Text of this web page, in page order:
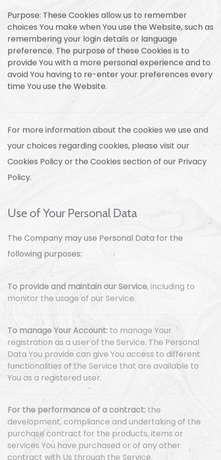
Purpose: These Cookies allow us to remember
choices You make when You use the Website, such as
remembering your login details or language
preference. The purpose of these Cookies is to
provide You with a more personal experience and to
avoid You having to re-enter your preferences every
time You use the Website.
For more information about the cookies we use and
your choices regarding cookies, please visit our
Cookies Policy or the Cookies section of our Privacy
Policy.
Use of Your Personal Data
The Company may use Personal Data for the
following purposes:
To provide and maintain our Service, including to
monitor the usage of our Service.
To manage Your Account: to manage Your
registration as a user of the Service. The Personal
Data You provide can give You access to different
functionalities of the Service that are available to
You as a registered user.
For the performance of a contract: the
development, compliance and undertaking of the
purchase contract for the products, items or
services You have purchased or of any other